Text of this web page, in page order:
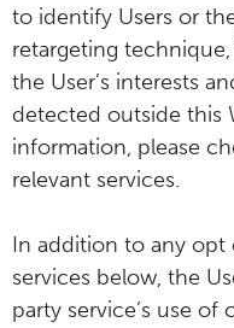
to identify Users or
retargeting
the User’s interests
detected outside this
information, please
relevant services.
In addition to any
services below, the
party service’s use of